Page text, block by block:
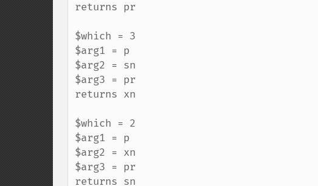
returns pr
$which = 3
$arg1 = p
$arg2 = sn
$arg3 = pr
returns xn
$which = 2
$arg1 = p
$arg2 = xn
$arg3 = pr
returns sn